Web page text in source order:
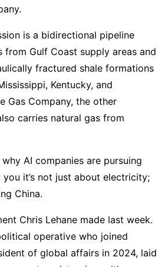
is a bidirectional pipeline
from Gulf Coast supply areas and
fractured shale formations
Kentucky, and
Gas Company, the other
carries natural gas from
AI companies are pursuing
you it’s not just about electricity;
China.
Chris Lehane made last week.
operative who joined
of global affairs in 2024, laid